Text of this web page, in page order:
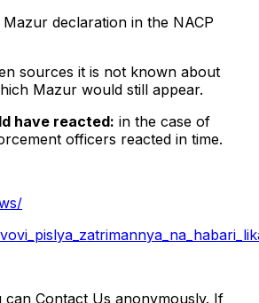
declaration in the NACP
sources it is not known about
Mazur would still appear.
have reacted: in the case of
officers reacted in time.
Contact Us anonymously. If